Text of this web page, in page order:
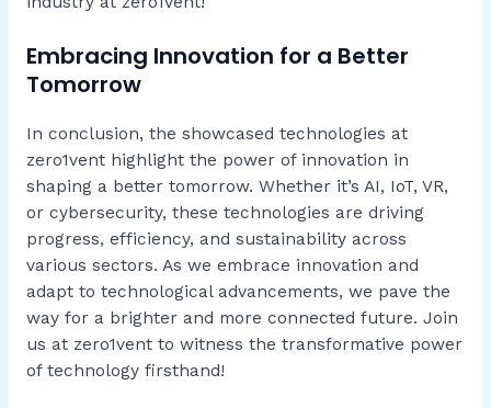
Embracing Innovation for a Better
Tomorrow
In conclusion, the showcased technologies at
zero1vent highlight the power of innovation in
shaping a better tomorrow. Whether it’s AI, IoT, VR,
or cybersecurity, these technologies are driving
progress, efficiency, and sustainability across
various sectors. As we embrace innovation and
adapt to technological advancements, we pave the
way for a brighter and more connected future. Join
us at zero1vent to witness the transformative power
of technology firsthand!